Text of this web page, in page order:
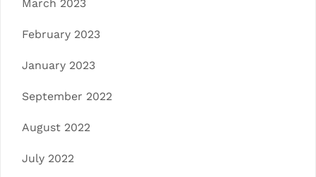
March 2023
February 2023
January 2023
September 2022
August 2022
July 2022